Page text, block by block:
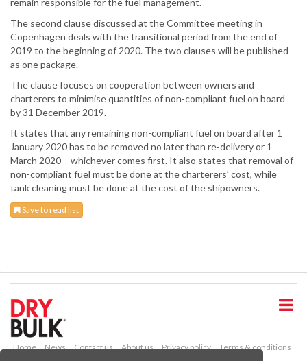
The second clause discussed at the Committee meeting in
Copenhagen deals with the transitional period from the end of
2019 to the beginning of 2020. The two clauses will be published
as one package.
The clause focuses on cooperation between owners and
charterers to minimise quantities of non-compliant fuel on board
by 31 December 2019.
It states that any remaining non-compliant fuel on board after 1
January 2020 has to be removed no later than re-delivery or 1
March 2020 – whichever comes first. It also states that removal of
non-compliant fuel must be done at the charterers’ cost, while
tank cleaning must be done at the cost of the shipowners.
Save to read list
o
Home News Contact us About us Privacy policy
Terms & conditions